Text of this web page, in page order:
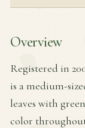
Overview
Registered in
is a medium-
leaves with
color